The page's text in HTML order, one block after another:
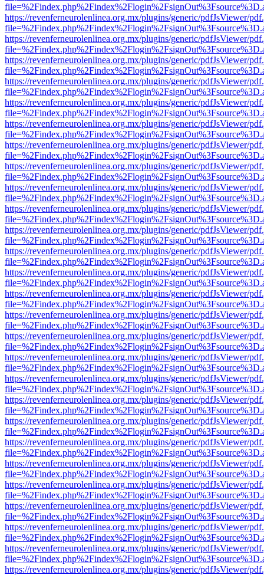
https://revenferneurolenlinea.org.mx/plugins/generic/pdfJsViewer/
https://revenferneurolenlinea.org.mx/plugins/generic/pdfJsViewer/
https://revenferneurolenlinea.org.mx/plugins/generic/pdfJsViewer/
https://revenferneurolenlinea.org.mx/plugins/generic/pdfJsViewer/
https://revenferneurolenlinea.org.mx/plugins/generic/pdfJsViewer/
https://revenferneurolenlinea.org.mx/plugins/generic/pdfJsViewer/
https://revenferneurolenlinea.org.mx/plugins/generic/pdfJsViewer/
https://revenferneurolenlinea.org.mx/plugins/generic/pdfJsViewer/
https://revenferneurolenlinea.org.mx/plugins/generic/pdfJsViewer/
https://revenferneurolenlinea.org.mx/plugins/generic/pdfJsViewer/
https://revenferneurolenlinea.org.mx/plugins/generic/pdfJsViewer/
https://revenferneurolenlinea.org.mx/plugins/generic/pdfJsViewer/
https://revenferneurolenlinea.org.mx/plugins/generic/pdfJsViewer/
https://revenferneurolenlinea.org.mx/plugins/generic/pdfJsViewer/
https://revenferneurolenlinea.org.mx/plugins/generic/pdfJsViewer/
https://revenferneurolenlinea.org.mx/plugins/generic/pdfJsViewer/
https://revenferneurolenlinea.org.mx/plugins/generic/pdfJsViewer/
https://revenferneurolenlinea.org.mx/plugins/generic/pdfJsViewer/
https://revenferneurolenlinea.org.mx/plugins/generic/pdfJsViewer/
https://revenferneurolenlinea.org.mx/plugins/generic/pdfJsViewer/
https://revenferneurolenlinea.org.mx/plugins/generic/pdfJsViewer/
https://revenferneurolenlinea.org.mx/plugins/generic/pdfJsViewer/
https://revenferneurolenlinea.org.mx/plugins/generic/pdfJsViewer/
https://revenferneurolenlinea.org.mx/plugins/generic/pdfJsViewer/
https://revenferneurolenlinea.org.mx/plugins/generic/pdfJsViewer/
https://revenferneurolenlinea.org.mx/plugins/generic/pdfJsViewer/
https://revenferneurolenlinea.org.mx/plugins/generic/pdfJsViewer/